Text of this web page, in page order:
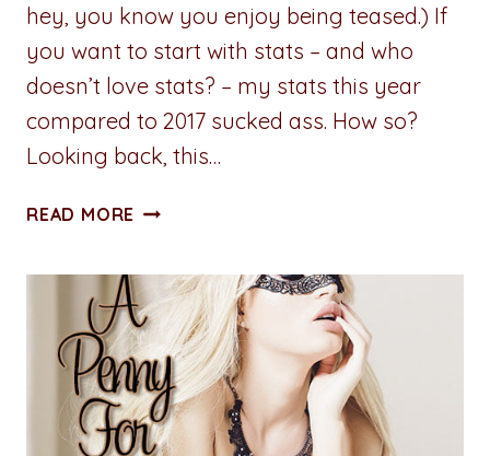
hey, you know you enjoy being teased.) If
you want to start with stats – and who
doesn’t love stats? – my stats this year
compared to 2017 sucked ass. How so?
Looking back, this…
READ MORE ADVENTURES
REVIEW
OF
2018